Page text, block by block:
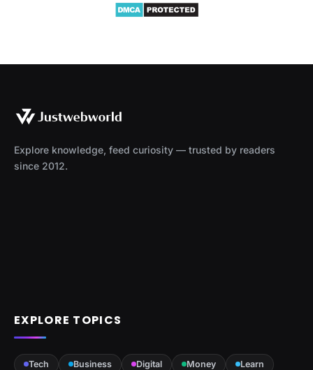
Explore knowledge, feed curiosity — trusted by readers
since 2012.
EXPLORE TOPICS
Tech Business Digital Money
Learn